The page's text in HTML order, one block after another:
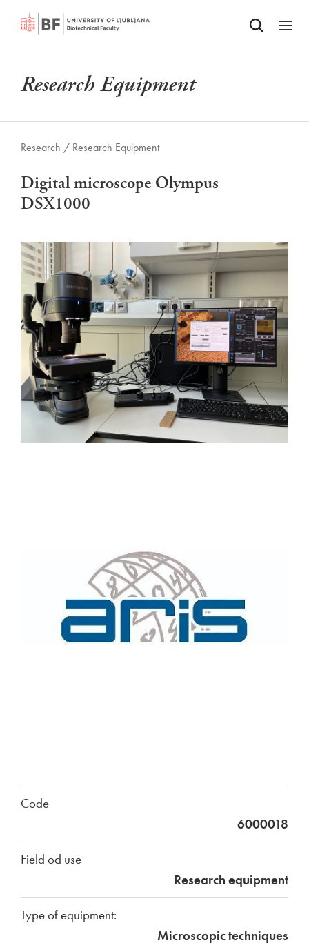
SKIP TO MAIN CONTENTOdpri iskalnik
Odpri
Research Equipment
Research / Research Equipment
Digital microscope Olympus
DSX1000
Code
6000018
Field od use
Research equipment
Type of equipment:
Microscopic techniques